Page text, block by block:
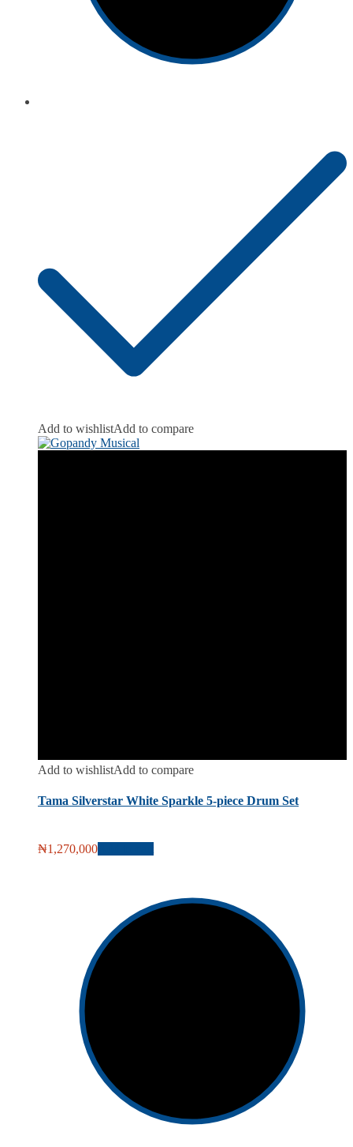
Add to wishlistAdd to compare
Add to wishlistAdd to compare
Tama Silverstar White Sparkle 5-piece Drum Set
₦1,270,000